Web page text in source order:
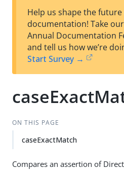
Help us shape the future
documentation! Take
Annual Documentation
and tell us how we’re
Start Survey →
ON THIS PAGE
caseExactMatch
Compares an assertion of